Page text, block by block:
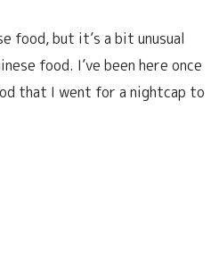
food, but it’s a bit unusual
food. I’ve been here once
that I went for a nightcap to